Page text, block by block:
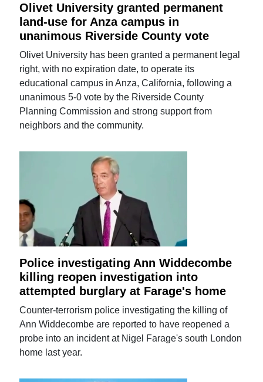
Olivet University granted permanent
land-use for Anza campus in
unanimous Riverside County vote
Olivet University has been granted a permanent legal
right, with no expiration date, to operate its
educational campus in Anza, California, following a
unanimous 5-0 vote by the Riverside County
Planning Commission and strong support from
neighbors and the community.
Police investigating Ann Widdecombe
killing reopen investigation into
attempted burglary at Farage's home
Counter-terrorism police investigating the killing of
Ann Widdecombe are reported to have reopened a
probe into an incident at Nigel Farage's south London
home last year.